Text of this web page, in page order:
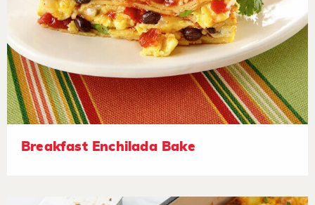
Breakfast Enchilada Bake